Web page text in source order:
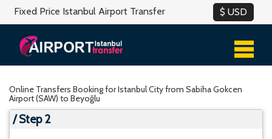
Fixed Price Istanbul Airport Transfer
Online Transfers Booking for Istanbul City from Sabiha Gokcen
Airport (SAW) to Beyoğlu
/ Step 2